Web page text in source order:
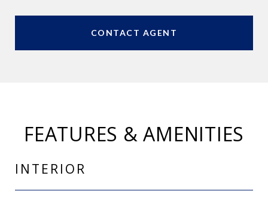
CONTACT AGENT
FEATURES & AMENITIES
INTERIOR